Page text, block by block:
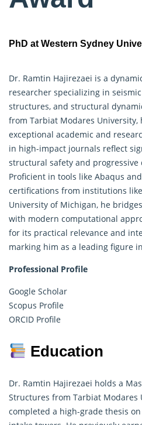
PhD at Western Sydney
Dr. Ramtin Hajirezaei is a
researcher specializing in
structures, and structural
from Tarbiat Modares University,
exceptional academic and
in high-impact journals reflect
structural safety and progressive
Proficient in tools like Abaqus
certifications from institutions
University of Michigan, he
with modern computational
for its practical relevance and
marking him as a leading figure
Professional Profile
Google Scholar
Scopus Profile
ORCID Profile
Education
Dr. Ramtin Hajirezaei holds a
Structures from Tarbiat Modares
completed a high-grade thesis